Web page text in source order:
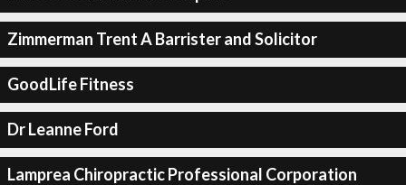
Zimmerman Trent A Barrister and Solicitor
GoodLife Fitness
Dr Leanne Ford
Lamprea Chiropractic Professional Corporation